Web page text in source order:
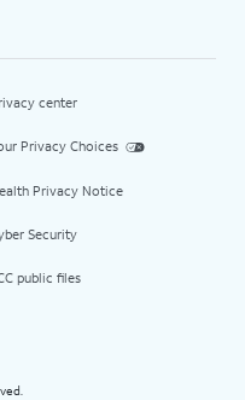
center
Privacy Choices
Privacy Notice
Security
public files